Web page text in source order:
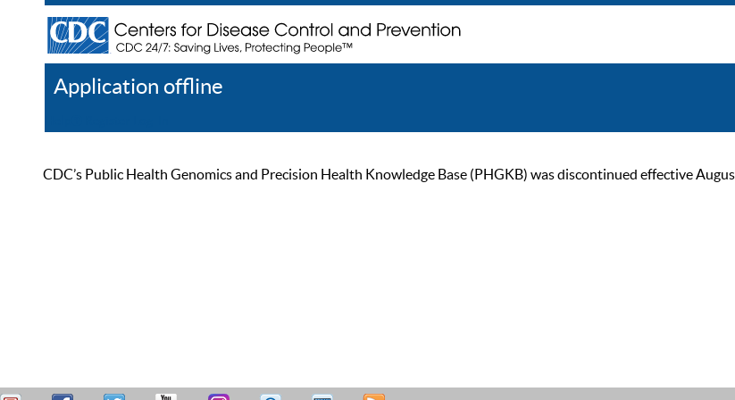
Application offline
CDC’s Public Health Genomics and Precision Health Knowledge Base (PHGKB) was discontinued effective